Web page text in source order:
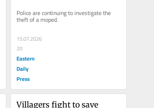
Police are continuing to investigate the
theft of a moped.
15.07.2026
20
Eastern
Daily
Press
Villagers fight to save